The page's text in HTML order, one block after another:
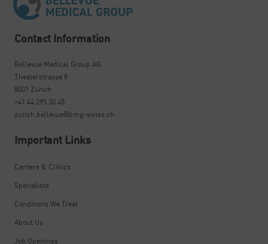
Contact Information
Bellevue Medical Group AG
Theaterstrasse 8
8001 Zürich
+41 44 295 30 45
zurich.bellevue@bmg-swiss.ch
Important Links
Centers & Clinics
Specialists
Conditions We Treat
About Us
Job Openings